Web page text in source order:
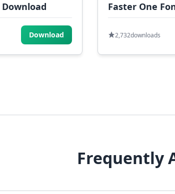
Download
Faster One
2,732downloads
Frequently